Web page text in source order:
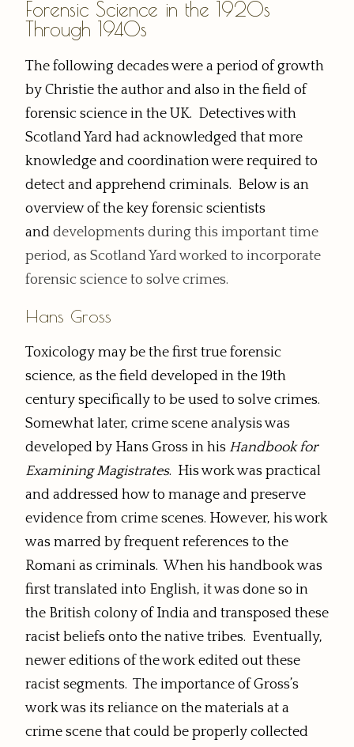
Forensic Science in the 1920s
Through 1940s
The following decades were a period of growth
by Christie the author and also in the field of
forensic science in the UK. Detectives with
Scotland Yard had acknowledged that more
knowledge and coordination were required to
detect and apprehend criminals. Below is an
overview of the key forensic scientists
and developments during this important time
period, as Scotland Yard worked to incorporate
forensic science to solve crimes.
Hans Gross
Toxicology may be the first true forensic
science, as the field developed in the 19th
century specifically to be used to solve crimes.
Somewhat later, crime scene analysis was
developed by Hans Gross in his Handbook for
Examining Magistrates. His work was practical
and addressed how to manage and preserve
evidence from crime scenes. However, his work
was marred by frequent references to the
Romani as criminals. When his handbook was
first translated into English, it was done so in
the British colony of India and transposed these
racist beliefs onto the native tribes. Eventually,
newer editions of the work edited out these
racist segments. The importance of Gross’s
work was its reliance on the materials at a
crime scene that could be properly collected